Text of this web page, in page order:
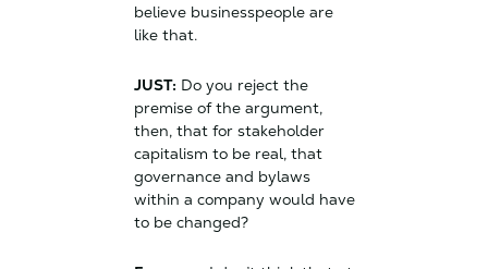
believe businesspeople are
like that.
JUST: Do you reject the
premise of the argument,
then, that for stakeholder
capitalism to be real, that
governance and bylaws
within a company would have
to be changed?